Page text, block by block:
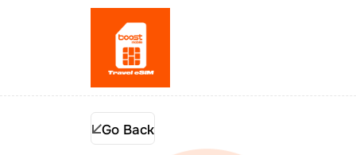
Go Back